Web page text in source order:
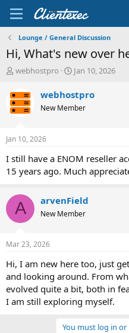
Lounge / General Discussion
Hi, What's new over
T
r
e
a
t
a
r
t
r
webhostpro
S
a
r
t
e
Jan 10, 2026
webhostpro
New Member
Jan 10, 2026
I still have a ENOM reseller
15 years ago. Much
A arvenField
New Member
Mar 23, 2026
Hi, I am new here too, just
and looking around. From
evolved quite a bit, both in
I am still exploring myself.
You must log in